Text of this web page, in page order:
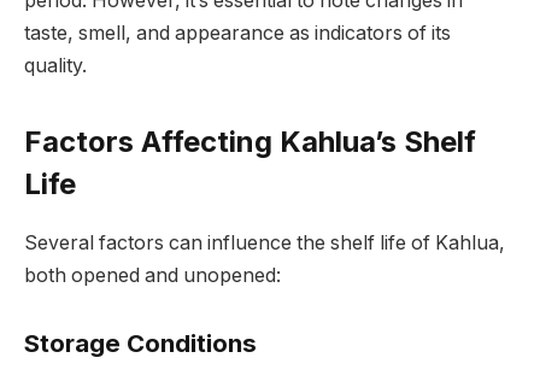
taste, smell, and appearance as indicators of its
quality.
Factors Affecting Kahlua’s Shelf
Life
Several factors can influence the shelf life of Kahlua,
both opened and unopened:
Storage Conditions